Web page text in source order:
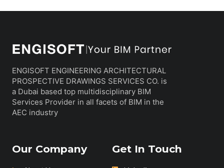
ENGISOFT ENGINEERING ARCHITECTURAL
PROSPECTIVE DRAWINGS SERVICES CO. is
a Dubai based top multidisciplinary BIM
Services Provider in all facets of BIM in the
AEC industry
Our Company Get In Touch